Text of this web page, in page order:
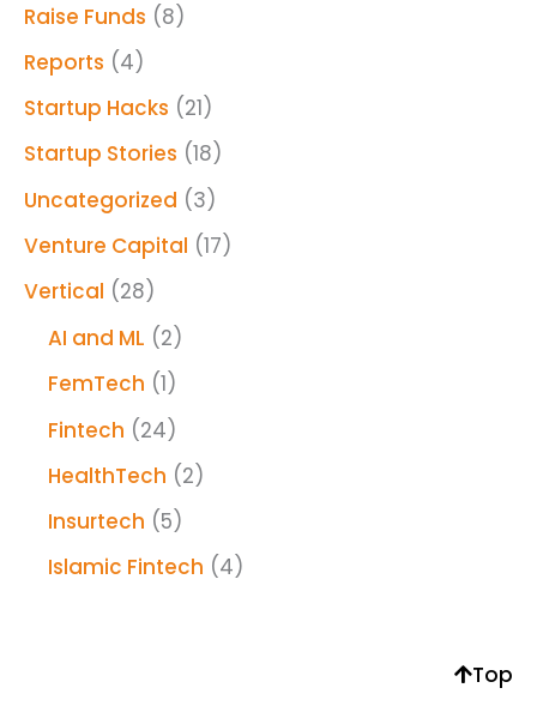
Raise Funds (8)
Reports (4)
Startup Hacks (21)
Startup Stories (18)
Uncategorized (3)
Venture Capital (17)
Vertical (28)
AI and ML (2)
FemTech (1)
Fintech (24)
HealthTech (2)
Insurtech (5)
Islamic Fintech (4)
Top